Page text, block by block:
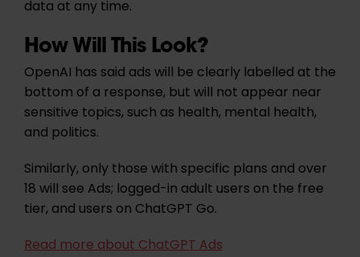
data at any time.
How Will This Look?
OpenAI has said ads will be clearly labelled at the
bottom of a response, but will not appear near
sensitive topics, such as health, mental health,
and politics.
Similarly, only those with specific plans and over
18 will see Ads; logged-in adult users on the free
tier, and users on ChatGPT Go.
Read more about ChatGPT Ads